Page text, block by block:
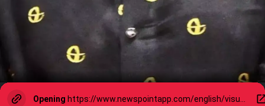
Opening https://www.newspointapp.com/english/visual-stories/sports/happy-birthday-sachin-tendulkar-a-journey-of-cricketing-greatness/visualstory/109555647.cms